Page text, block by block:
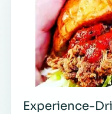
Experience-